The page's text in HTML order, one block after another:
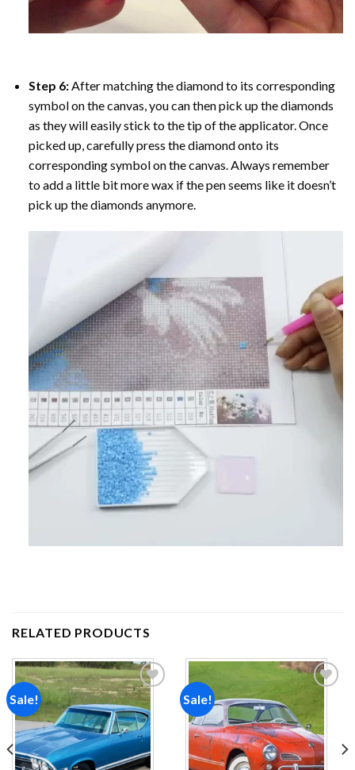
Step 6:After matching the diamond to its corresponding
symbol on the canvas, you can then pick up the diamonds
as they will easily stick to the tip of the applicator. Once
picked up, carefully press the diamond onto its
corresponding symbol on the canvas. Always remember
to add a little bit more wax if the pen seems like it doesn’t
pick up the diamonds anymore.
RELATED PRODUCTS
Sale!
Add to
wishlist
Sale!
Add to
wishlist